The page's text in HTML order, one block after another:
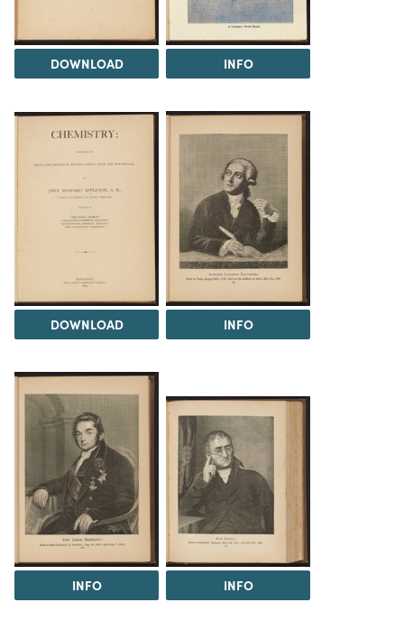
DOWNLOAD INFO
DOWNLOAD INFO
INFO INFO